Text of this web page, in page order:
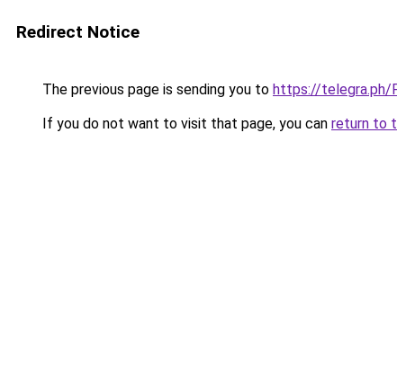
Redirect Notice
The previous page is sending you to https://telegra.ph/
If you do not want to visit that page, you can return to